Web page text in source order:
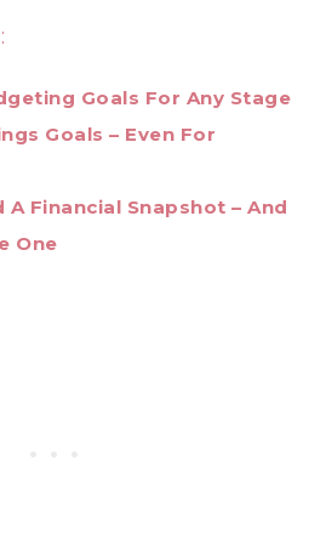
Goals For Any Stage
Goals – Even For
A Financial Snapshot – And
One